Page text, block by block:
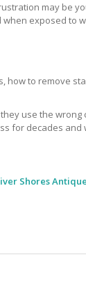
may be
exposed to
to remove
use the
for decades
Shores